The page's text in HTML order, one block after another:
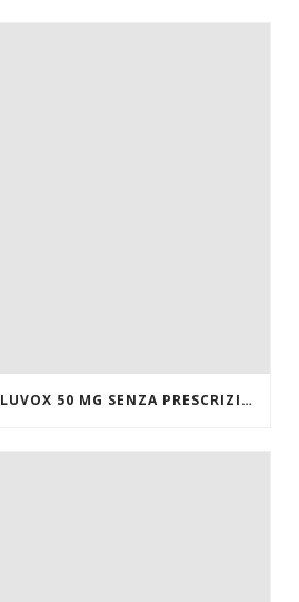
COME OTTENERE IL LUVOX 50 MG SENZA PRESCRIZIONE MEDICA